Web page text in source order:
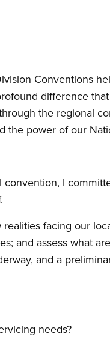
Conventions
difference
the regional
the power of our
convention, I
facing our
and assess what
and a
needs?